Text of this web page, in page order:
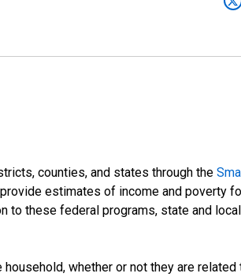
counties, and states through the
estimates of income and poverty
to these federal programs, state and
whether or not they are related